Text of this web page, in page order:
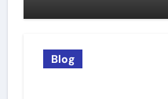
Blog